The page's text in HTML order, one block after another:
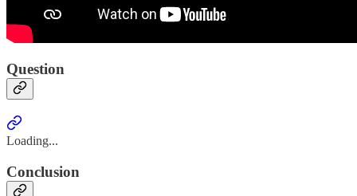
Question
Loading...
Conclusion